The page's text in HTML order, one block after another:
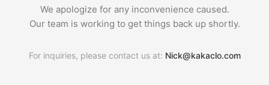
We apologize for any inconvenience caused.
Our team is working to get things back up shortly.
For inquiries, please contact us at: Nick@kakaclo.com